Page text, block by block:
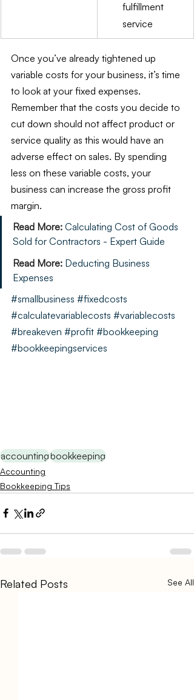
fulfillment
service
Once you’ve already tightened up
variable costs for your business, it’s time
to look at your fixed expenses.
Remember that the costs you decide to
cut down should not affect product or
service quality as this would have an
adverse effect on sales. By spending
less on these variable costs, your
business can increase the gross profit
margin.
Read More: Calculating Cost of Goods
Sold for Contractors - Expert Guide
Read More: Deducting Business
Expenses
#smallbusiness #fixedcosts
#calculatevariablecosts #variablecosts
#breakeven #profit #bookkeeping
#bookkeepingservices
accountingbookkeeping
Accounting
Bookkeeping Tips
Related Posts See All